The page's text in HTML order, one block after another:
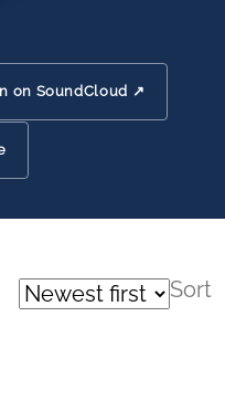
on SoundCloud ↗
Sort